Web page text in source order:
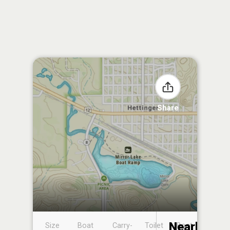
Share
Size
Boat
Carry-
Toilet
Boat
Nearby